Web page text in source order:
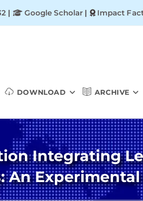
| Google Scholar | Impact
DOWNLOAD ARCHIVE
Integrating
An